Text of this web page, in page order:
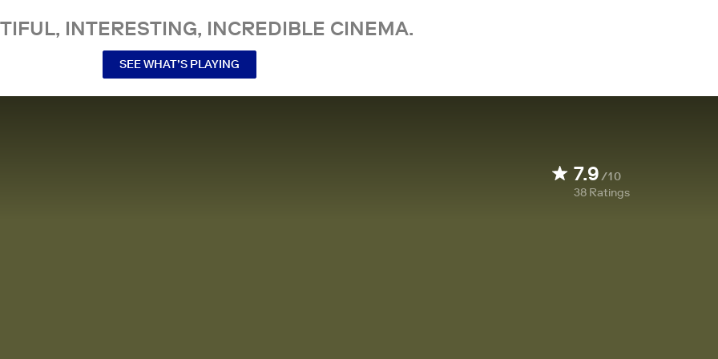
INTERESTING, INCREDIBLE CINEMA.
SEE WHAT’S PLAYING
7.9/10
38 Ratings